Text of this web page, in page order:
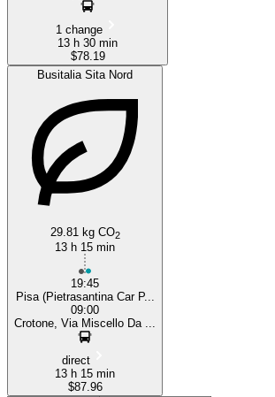
1 change
13 h 30 min
$78.19
Busitalia Sita Nord
29.81 kg CO2
13 h 15 min
19:45
Pisa (Pietrasantina Car P...
09:00
Crotone, Via Miscello Da ...
direct
13 h 15 min
$87.96